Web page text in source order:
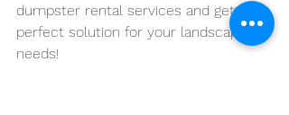
dumpster rental services and get the
perfect solution for your landscaping
needs!